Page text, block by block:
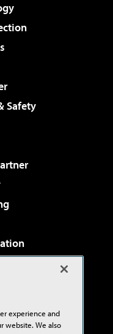
Safety
experience and
website. We also